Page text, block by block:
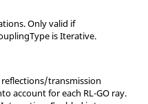
Only valid if
is Iterative.
transmission
account for each RL-GO ray.